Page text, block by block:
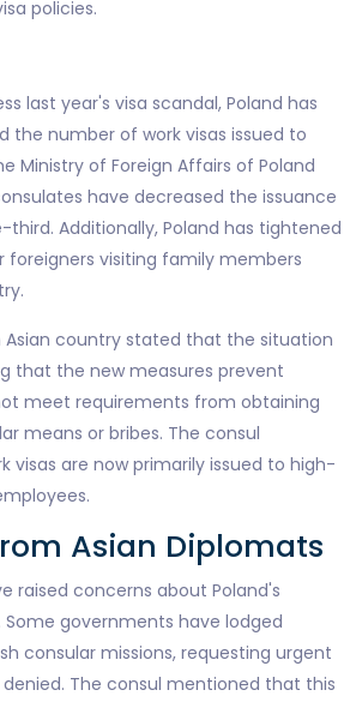
policies.
last year's visa scandal, Poland has
the number of work visas issued to
Ministry of Foreign Affairs of Poland
have decreased the issuance
third. Additionally, Poland has tightened
foreigners visiting family members
Asian country stated that the situation
that the new measures prevent
meet requirements from obtaining
means or bribes. The consul
visas are now primarily issued to high-
Asian Diplomats
raised concerns about Poland's
Some governments have lodged
consular missions, requesting urgent
The consul mentioned that this